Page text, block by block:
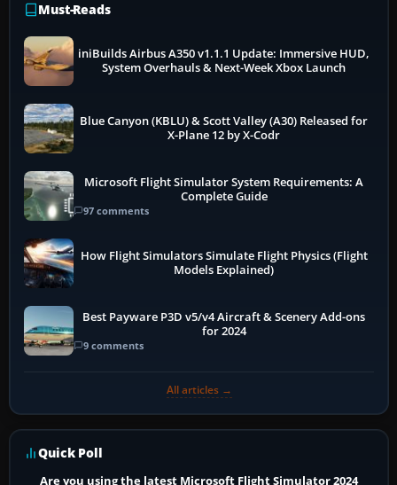
Must-Reads
iniBuilds Airbus A350 v1.1.1 Update: Immersive HUD,
System Overhauls & Next-Week Xbox Launch
Blue Canyon (KBLU) & Scott Valley (A30) Released for
X-Plane 12 by X-Codr
Microsoft Flight Simulator System Requirements: A
Complete Guide
97 comments
How Flight Simulators Simulate Flight Physics (Flight
Models Explained)
Best Payware P3D v5/v4 Aircraft & Scenery Add-ons
for 2024
9 comments
All articles →
Quick Poll
Are you using the latest Microsoft Flight Simulator 2024